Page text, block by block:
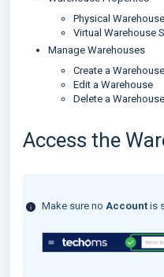
Physical
Virtual Warehouse
Manage Warehouses
Create a Warehouse
Edit a Warehouse
Delete a Warehouse
Access the
Make sure no Account is